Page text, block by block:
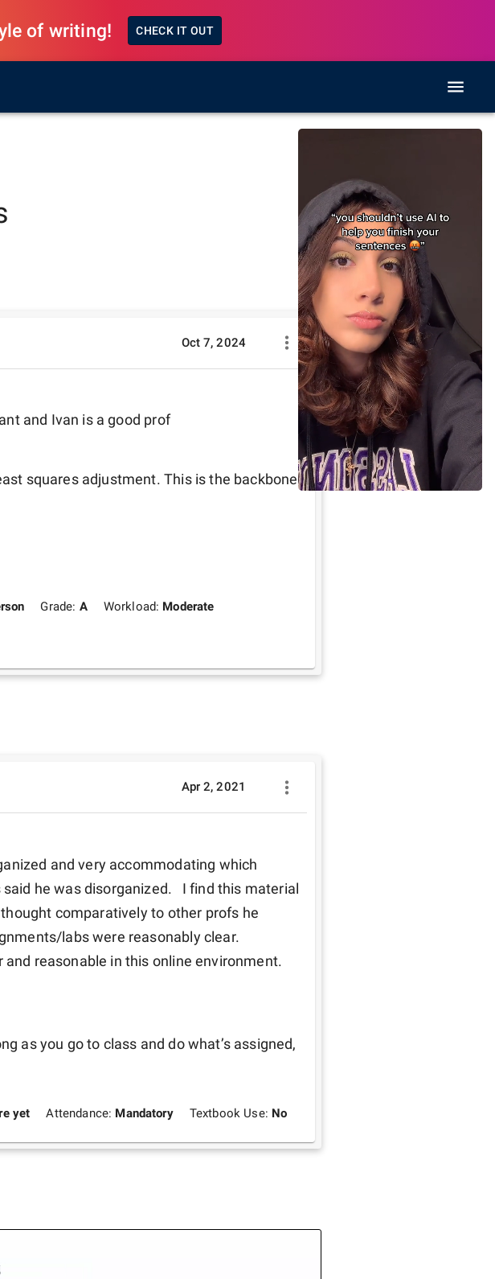
of writing! CHECK IT OUT
Oct 7, 2024
and Ivan is a good prof
squares adjustment. This is the backbone
Grade: A Workload: Moderate
Apr 2, 2021
and very accommodating which
he was disorganized.   I find this material
comparatively to other profs he
labs were reasonably clear.
reasonable in this online environment.
as you go to class and do what’s assigned,
yet Attendance: Mandatory Textbook Use: No